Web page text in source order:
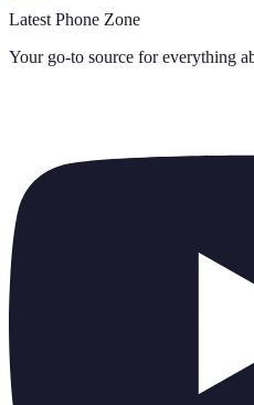
Latest Phone Zone
Your go-to source for everything